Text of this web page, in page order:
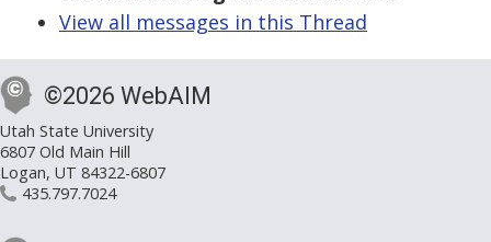
View all messages in this Thread
©2026 WebAIM
Utah State University
6807 Old Main Hill
Logan, UT 84322-6807
435.797.7024